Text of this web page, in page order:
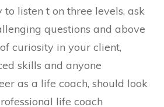
listen t on three levels, ask
questions and above
curiosity in your client,
skills and anyone
as a life coach, should look
life coach